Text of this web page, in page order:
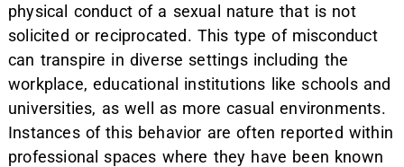
physical conduct of a sexual nature that is not
solicited or reciprocated. This type of misconduct
can transpire in diverse settings including the
workplace, educational institutions like schools and
universities, as well as more casual environments.
Instances of this behavior are often reported within
professional spaces where they have been known